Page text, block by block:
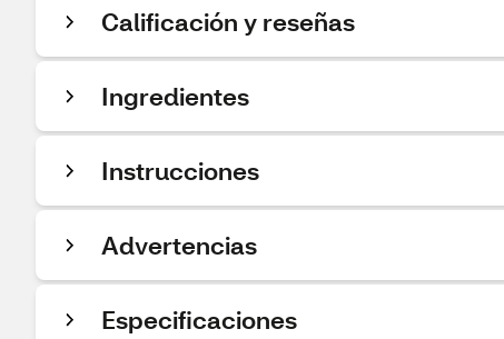
Calificación y reseñas
Ingredientes
Instrucciones
Advertencias
Especificaciones